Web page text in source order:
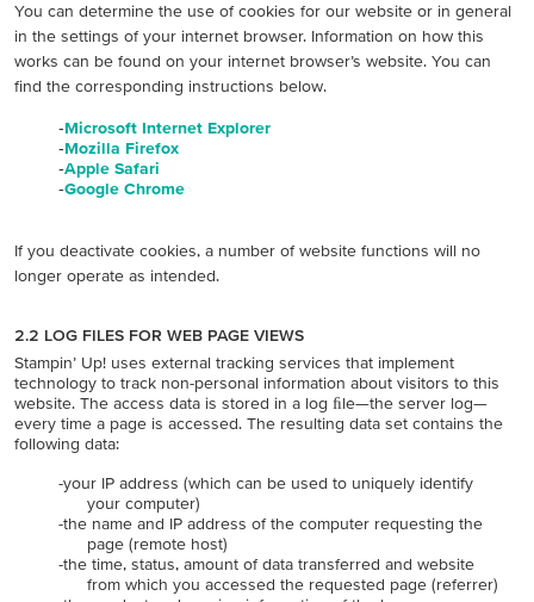
You can determine the use of cookies for our website or in general
in the settings of your internet browser. Information on how this
works can be found on your internet browser’s website. You can
find the corresponding instructions below.
-Microsoft Internet Explorer
-Mozilla Firefox
-Apple Safari
-Google Chrome
If you deactivate cookies, a number of website functions will no
longer operate as intended.
2.2 LOG FILES FOR WEB PAGE VIEWS
Stampin’ Up! uses external tracking services that implement
technology to track non-personal information about visitors to this
website. The access data is stored in a log ﬁle—the server log—
every time a page is accessed. The resulting data set contains the
following data:
-your IP address (which can be used to uniquely identify
your computer)
-the name and IP address of the computer requesting the
page (remote host)
-the time, status, amount of data transferred and website
from which you accessed the requested page (referrer)